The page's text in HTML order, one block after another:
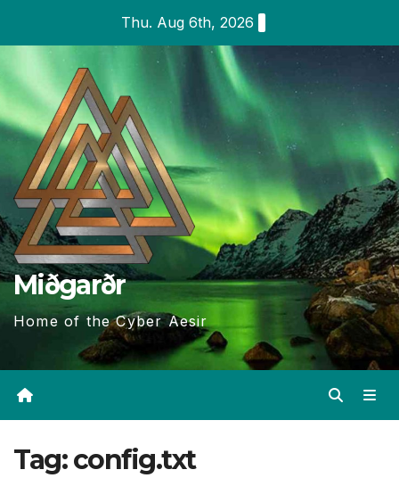
Thu. Aug 6th, 2026
Miðgarðr
Home of the Cyber Aesir
Tag:config.txt